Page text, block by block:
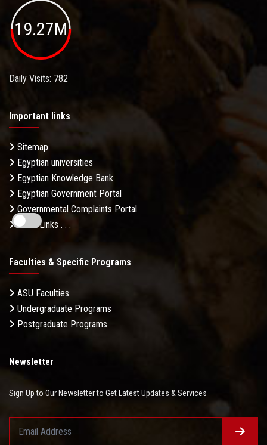
19.27M
Daily Visits: 782
Important links
Sitemap
Egyptian universities
Egyptian Knowledge Bank
Egyptian Government Portal
Governmental Complaints Portal
More Links . . .
Faculties & Specific Programs
ASU Faculties
Undergraduate Programs
Postgraduate Programs
Newsletter
Sign Up to Our Newsletter to Get Latest Updates & Services